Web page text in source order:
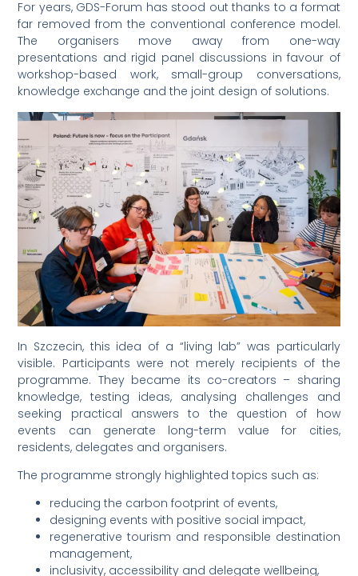
For years, GDS-Forum has stood out thanks to a format
far removed from the conventional conference model.
The organisers move away from one-way
presentations and rigid panel discussions in favour of
workshop-based work, small-group conversations,
knowledge exchange and the joint design of solutions.
In Szczecin, this idea of a “living lab” was particularly
visible. Participants were not merely recipients of the
programme. They became its co-creators – sharing
knowledge, testing ideas, analysing challenges and
seeking practical answers to the question of how
events can generate long-term value for cities,
residents, delegates and organisers.
The programme strongly highlighted topics such as:
reducing the carbon footprint of events,
designing events with positive social impact,
regenerative tourism and responsible destination
management,
inclusivity, accessibility and delegate wellbeing,